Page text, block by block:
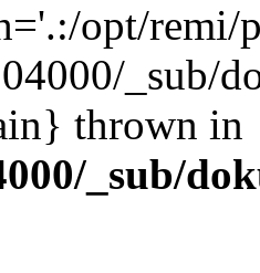
opt/remi/
_sub/
thrown in
_sub/